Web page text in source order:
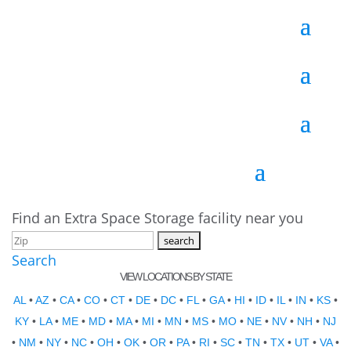
Find an Extra Space Storage facility near you
Search
VIEW LOCATIONS BY STATE
AL •AZ • CA• CO • CT • DE • DC • FL • GA• HI • ID • IL • IN • KS •
KY • LA• ME • MD • MA• MI • MN • MS • MO • NE • NV• NH • NJ
• NM • NY • NC • OH • OK • OR • PA• RI • SC • TN • TX • UT • VA•